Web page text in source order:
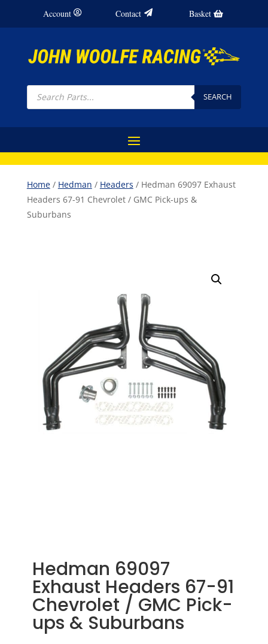
Account Contact Basket
Products
search SEARCH
Home/ Hedman / Headers / Hedman 69097 Exhaust
Headers 67-91 Chevrolet / GMC Pick-ups &
Suburbans
Hedman 69097
Exhaust Headers 67-91
Chevrolet / GMC Pick-
ups & Suburbans